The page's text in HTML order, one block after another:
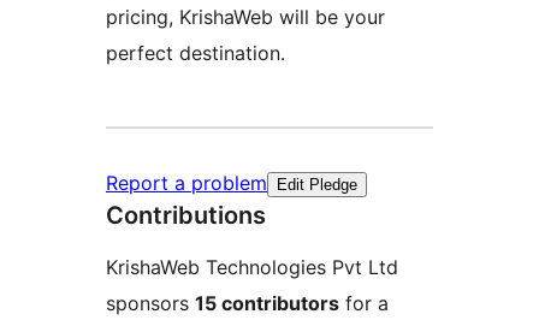
pricing, KrishaWeb will be your
perfect destination.
Report a problem Edit Pledge
Contributions
KrishaWeb Technologies Pvt Ltd
sponsors 15 contributors for a